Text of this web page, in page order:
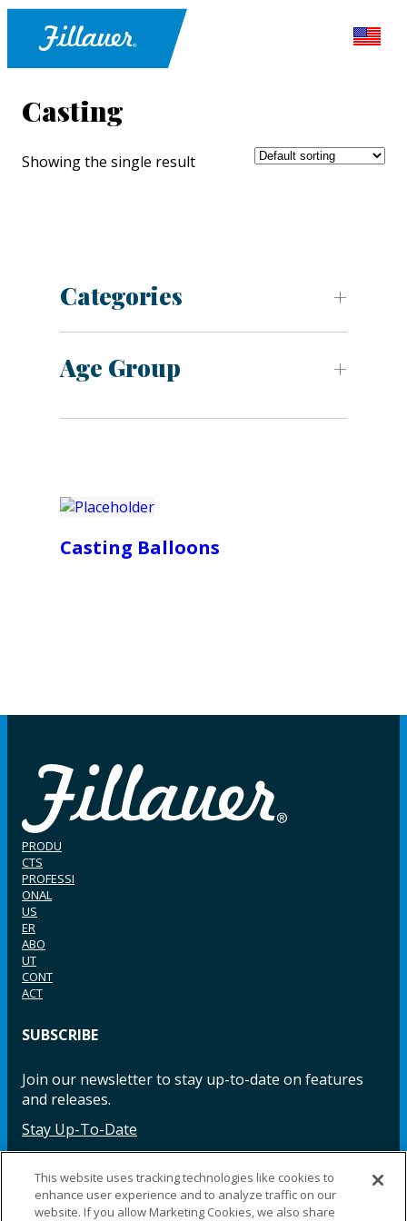
Casting
Showing the single result
Categories
Age Group
Casting Balloons
PRODU
CTS
PROFESSI
ONAL
US
ER
ABO
UT
CONT
ACT
SUBSCRIBE
Join our newsletter to stay up-to-date on features
and releases.
Stay Up-To-Date
Facebook InstagramLinkedIn YouTube LinkedIn
This website uses tracking technologies like cookies to
enhance user experience and to analyze traffic on our
website. If you allow Marketing Cookies, we also share